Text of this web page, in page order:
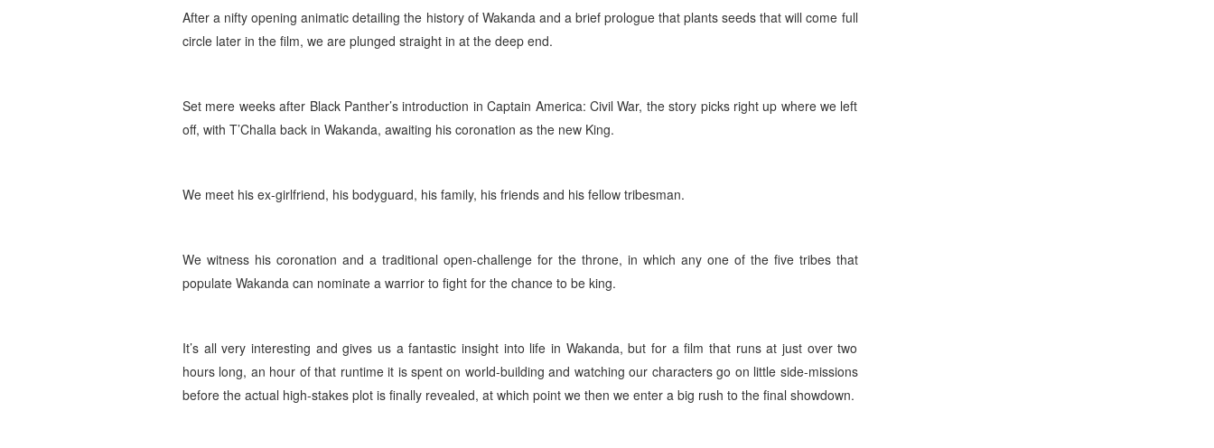
After a nifty opening animatic detailing the history of Wakanda and a brief prologue that plants seeds that will come full
circle later in the film, we are plunged straight in at the deep end.
Set mere weeks after Black Panther’s introduction in Captain America: Civil War, the story picks right up where we left
off, with T’Challa back in Wakanda, awaiting his coronation as the new King.
We meet his ex-girlfriend, his bodyguard, his family, his friends and his fellow tribesman.
We witness his coronation and a traditional open-challenge for the throne, in which any one of the five tribes that
populate Wakanda can nominate a warrior to fight for the chance to be king.
It’s all very interesting and gives us a fantastic insight into life in Wakanda, but for a film that runs at just over two
hours long, an hour of that runtime it is spent on world-building and watching our characters go on little side-missions
before the actual high-stakes plot is finally revealed, at which point we then we enter a big rush to the final showdown.